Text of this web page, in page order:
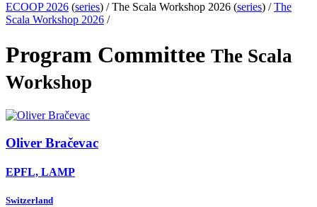
ECOOP 2026 (series) /The Scala Workshop 2026 (series) /The
Scala Workshop 2026 /
Program Committee The Scala
Workshop
Oliver Bračevac
EPFL, LAMP
Switzerland